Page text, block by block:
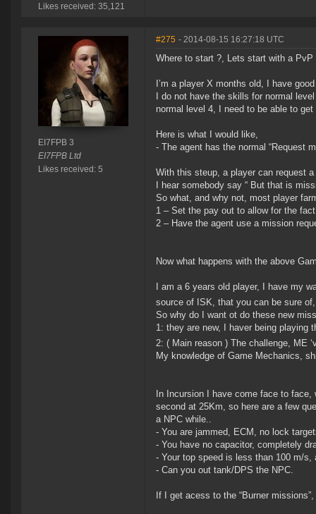
Likes received: 35,121
EI7FPB 3
EI7FPB Ltd
Likes received: 5
#275 - 2014-08-15 16:27:18 UTC
Where to start ?, Lets start with a PvP
I’m a player X months old, I have
I do not have the skills for normal
normal level 4, I need to be able to
Here is what I would like,
- The agent has the normal “Request
With this steup, a player can request
I hear somebody say “ But that is
So what, and why not, most player
1 – Set the pay out to allow for the
2 – Have the agent use a mission
Now what happens with the above
I am a 6 years old player, I have my
source of ISK, that you can be sure
So why do I want ot do these new
1: they are new, I haver being playing
2: ( Main reason ) The challenge, ME
My knowledge of Game Mechanics,
In Incursion I have come face to
second at 25Km, so here are a few
a NPC while..
- You are jammed, ECM, no lock
- You have no capacitor, completely
- Your top speed is less than 100 m/
- Can you out tank/DPS the NPC.
If I get acess to the “Burner